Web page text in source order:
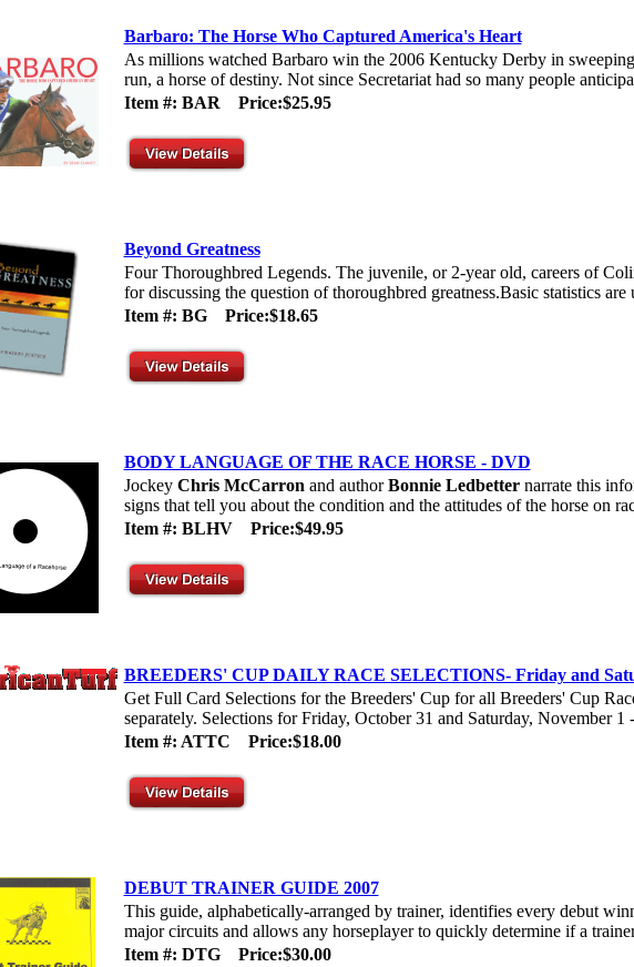
Barbaro: The Horse Who Captured America's Heart
As millions watched Barbaro win the 2006 Kentucky Derby in
run, a horse of destiny. Not since Secretariat had so many people
Item #: BAR Price:$25.95
Beyond Greatness
Four Thoroughbred Legends. The juvenile, or 2-year old, careers of
for discussing the question of thoroughbred greatness.Basic statistics
Item #: BG Price:$18.65
BODY LANGUAGE OF THE RACE HORSE - DVD
Jockey Chris McCarron and authorBonnie Ledbetternarrate this
signs that tell you about the condition and the attitudes of the horse on
Item #: BLHV Price:$49.95
BREEDERS' CUP DAILY RACE SELECTIONS- Friday and
Get Full Card Selections for the Breeders' Cup for all Breeders' Cup
separately. Selections for Friday, October 31 and Saturday, November
Item #: ATTC Price:$18.00
DEBUT TRAINER GUIDE 2007
This guide, alphabetically-arranged by trainer, identifies every debut
major circuits and allows any horseplayer to quickly determine if a
Item #: DTG Price:$30.00